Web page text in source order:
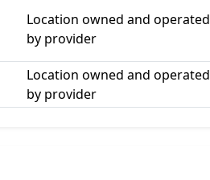
Location owned and operated
by provider
Location owned and operated
by provider